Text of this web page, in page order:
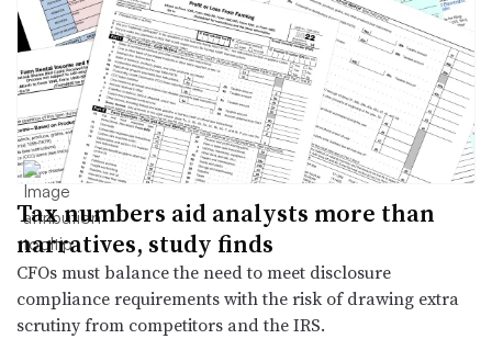
Tax numbers aid analysts more than
narratives, study finds
CFOs must balance the need to meet disclosure
compliance requirements with the risk of drawing extra
scrutiny from competitors and the IRS.